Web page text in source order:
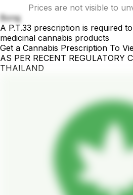
Prices are not visible to
Bong
A P.T.33 prescription is required
medicinal cannabis products
Get a Cannabis Prescription To
AS PER RECENT REGULATORY
THAILAND